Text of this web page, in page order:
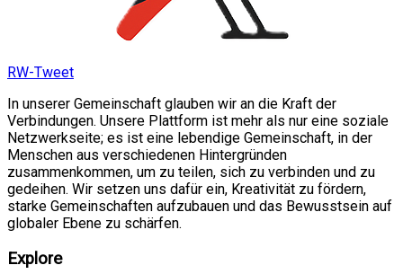
RW-Tweet
In unserer Gemeinschaft glauben wir an die Kraft der
Verbindungen. Unsere Plattform ist mehr als nur eine soziale
Netzwerkseite; es ist eine lebendige Gemeinschaft, in der
Menschen aus verschiedenen Hintergründen
zusammenkommen, um zu teilen, sich zu verbinden und zu
gedeihen. Wir setzen uns dafür ein, Kreativität zu fördern,
starke Gemeinschaften aufzubauen und das Bewusstsein auf
globaler Ebene zu schärfen.
Explore